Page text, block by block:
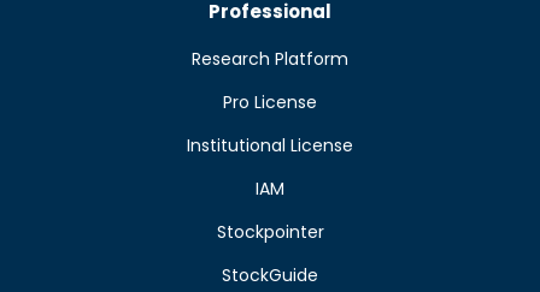
Professional
Research Platform
Pro License
Institutional License
IAM
Stockpointer
StockGuide